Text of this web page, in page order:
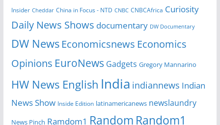
Insider Cheddar China in Focus - NTD CNBC CNBCAfrica Curiosity
Daily News Shows documentary DW Documentary
DW News Economicsnews Economics
Opinions EuroNews Gadgets Gregory Mannarino
HW News English India indiannews Indian
News Show Inside Edition latinamericanews newslaundry
News Pinch Ramdom1 Random Random1